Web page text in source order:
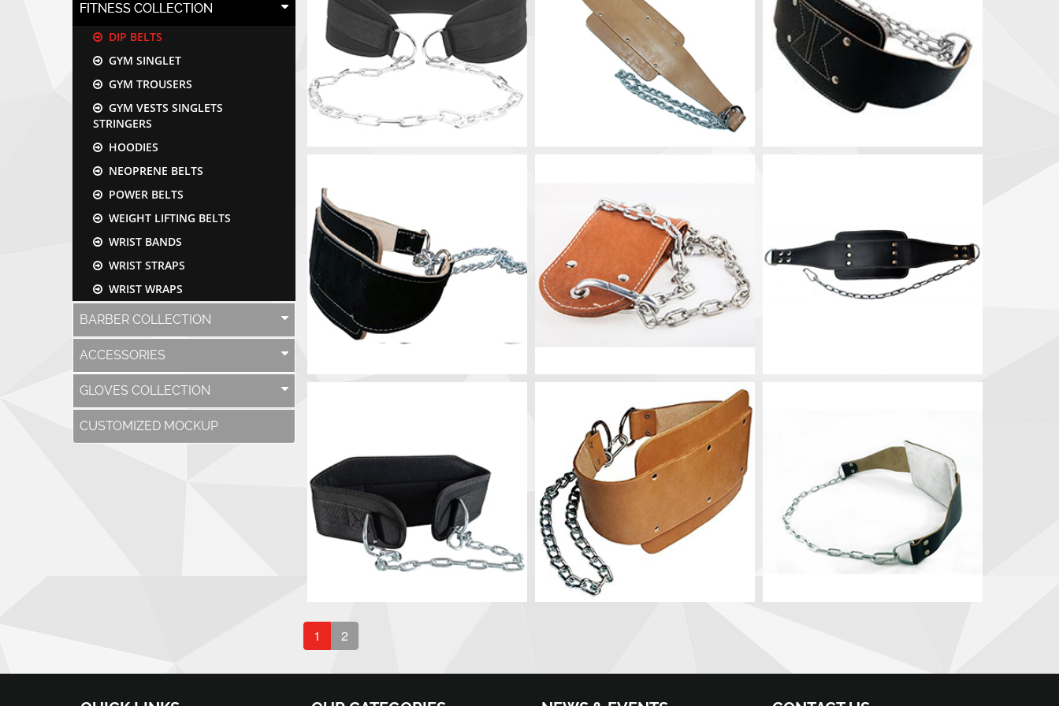
FITNESS COLLECTION
DIP BELTS
GYM SINGLET
GYM TROUSERS
GYM VESTS SINGLETS
STRINGERS
HOODIES
NEOPRENE BELTS
POWER BELTS
WEIGHT LIFTING BELTS
WRIST BANDS
WRIST STRAPS
WRIST WRAPS
BARBER COLLECTION
ACCESSORIES
GLOVES COLLECTION
CUSTOMIZED MOCKUP
1 2